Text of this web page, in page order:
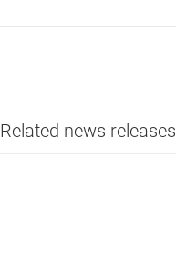
Related news releases